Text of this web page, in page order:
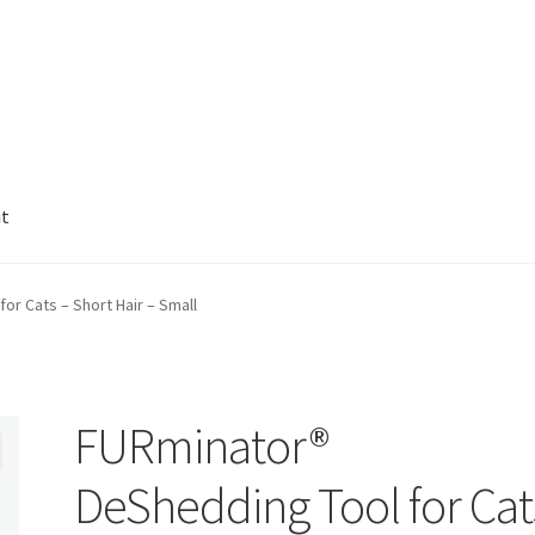
Cats – Short Hair – Small
FURminator®
DeShedding Tool for